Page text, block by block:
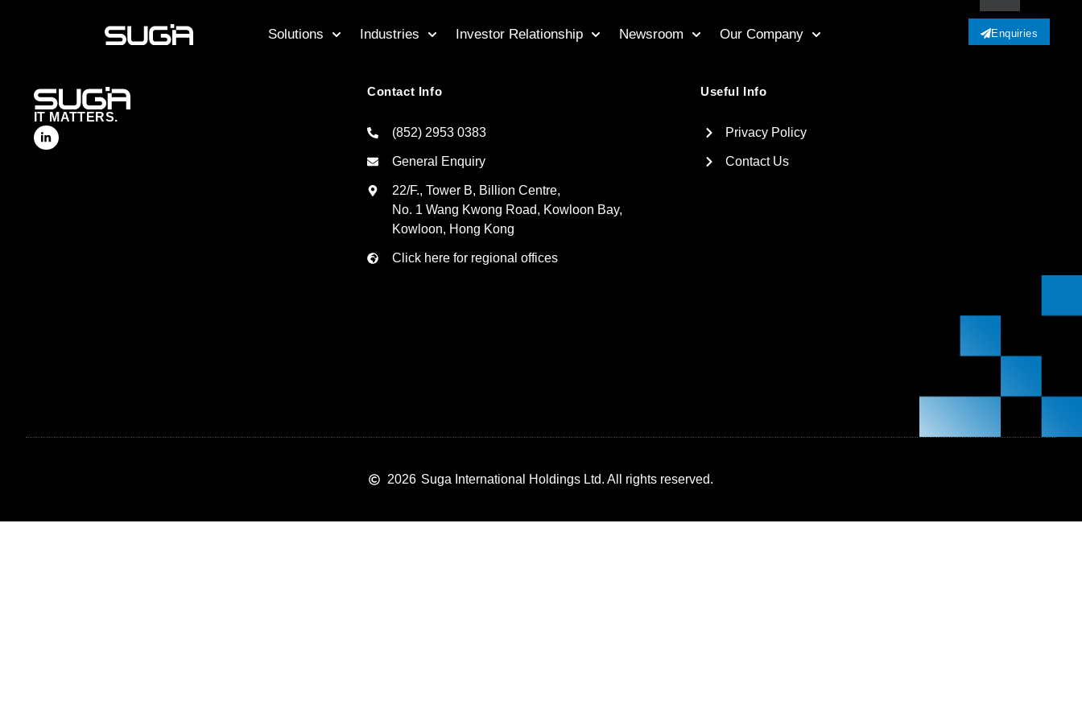
Solutions Industries Investor Relationship Newsroom Our Company Enquiries
IT MATTERS.
Contact Info
(852) 2953 0383
General Enquiry
22/F., Tower B, Billion Centre,
No. 1 Wang Kwong Road, Kowloon Bay,
Kowloon, Hong Kong
Click here for regional offices
Useful Info
Privacy Policy
Contact Us
2026 Suga International Holdings Ltd. All rights reserved.